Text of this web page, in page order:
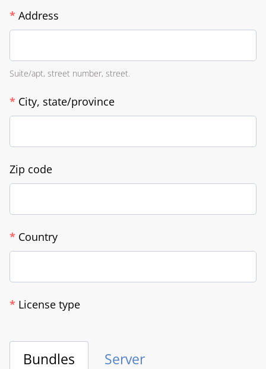
* Address
Suite/apt, street number, street.
* City, state/province
Zip code
* Country
* License type
Bundles Server